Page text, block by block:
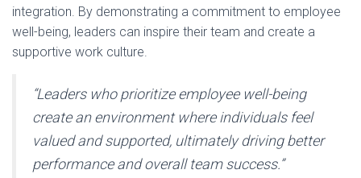
integration. By demonstrating a commitment to employee
well-being, leaders can inspire their team and create a
supportive work culture.
“Leaders who prioritize employee well-being
create an environment where individuals feel
valued and supported, ultimately driving better
performance and overall team success.”